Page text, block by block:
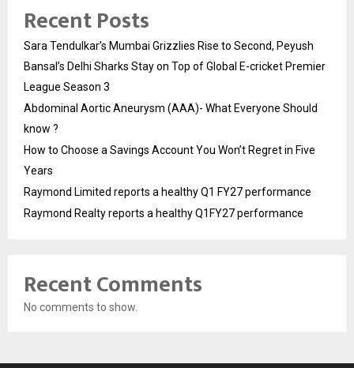
Recent Posts
Sara Tendulkar’s Mumbai Grizzlies Rise to Second, Peyush
Bansal’s Delhi Sharks Stay on Top of Global E-cricket Premier
League Season 3
Abdominal Aortic Aneurysm (AAA)- What Everyone Should
know ?
How to Choose a Savings Account You Won’t Regret in Five
Years
Raymond Limited reports a healthy Q1 FY27 performance
Raymond Realty reports a healthy Q1FY27 performance
Recent Comments
No comments to show.